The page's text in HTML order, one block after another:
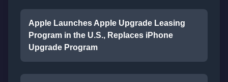
Apple Launches Apple Upgrade Leasing
Program in the U.S., Replaces iPhone
Upgrade Program